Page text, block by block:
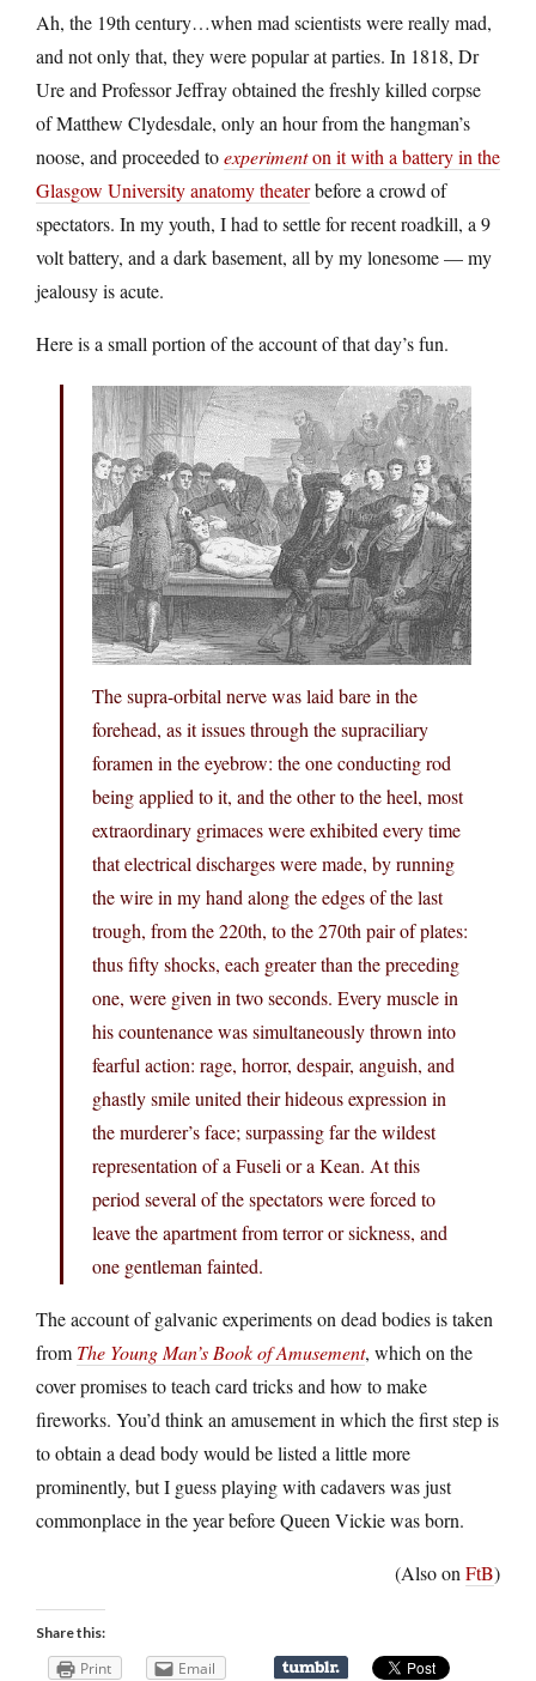
Ah, the 19th century…when mad scientists were really mad,
and not only that, they were popular at parties. In 1818, Dr
Ure and Professor Jeffray obtained the freshly killed corpse
of Matthew Clydesdale, only an hour from the hangman’s
noose, and proceeded toexperimenton it with a battery in the
Glasgow University anatomy theaterbefore a crowd of
spectators. In my youth, I had to settle for recent roadkill, a 9
volt battery, and a dark basement, all by my lonesome — my
jealousy is acute.
Here is a small portion of the account of that day’s fun.
The supra-orbital nerve was laid bare in the
forehead, as it issues through the supraciliary
foramen in the eyebrow: the one conducting rod
being applied to it, and the other to the heel, most
extraordinary grimaces were exhibited every time
that electrical discharges were made, by running
the wire in my hand along the edges of the last
trough, from the 220th, to the 270th pair of plates:
thus fifty shocks, each greater than the preceding
one, were given in two seconds. Every muscle in
his countenance was simultaneously thrown into
fearful action: rage, horror, despair, anguish, and
ghastly smile united their hideous expression in
the murderer’s face; surpassing far the wildest
representation of a Fuseli or a Kean. At this
period several of the spectators were forced to
leave the apartment from terror or sickness, and
one gentleman fainted.
The account of galvanic experiments on dead bodies is taken
from The Young Man’s Book of Amusement, which on the
cover promises to teach card tricks and how to make
fireworks. You’d think an amusement in which the first step is
to obtain a dead body would be listed a little more
prominently, but I guess playing with cadavers was just
commonplace in the year before Queen Vickie was born.
(Also on FtB)
Share this:
Print Email